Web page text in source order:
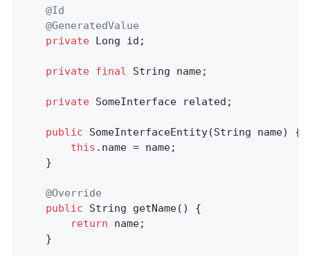
@Id
@GeneratedValue
private Long id;
private final String name;
private SomeInterface related;
public SomeInterfaceEntity(String name)
{
this .name = name;
    }
@Override
public String getName()
{
return name;
    }